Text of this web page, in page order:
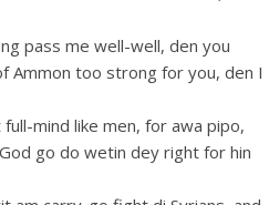
pass me well-well, den you
Ammon too strong for you, den I
mind like men, for awa pipo,
go do wetin dey right for hin